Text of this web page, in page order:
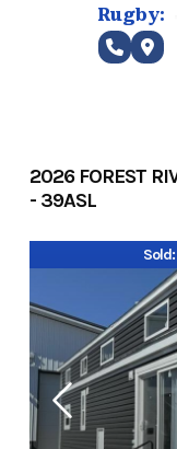
Rugby:
2026 FOREST
- 39ASL